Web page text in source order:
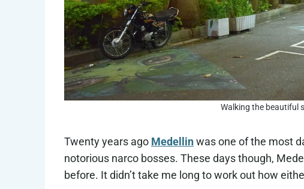
Walking the beautiful
Twenty years ago Medellinwas one of the most
notorious narco bosses. These days though,
before. It didn’t take me long to work out how